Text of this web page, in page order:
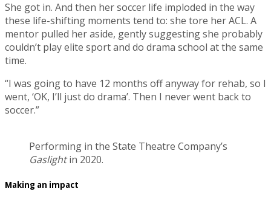
She got in. And then her soccer life imploded in the way
these life-shifting moments tend to: she tore her ACL. A
mentor pulled her aside, gently suggesting she probably
couldn’t play elite sport and do drama school at the same
time.
“I was going to have 12 months off anyway for rehab, so I
went, ‘OK, I’ll just do drama’. Then I never went back to
soccer.”
Performing in the State Theatre Company’s
Gaslightin 2020.
Making an impact